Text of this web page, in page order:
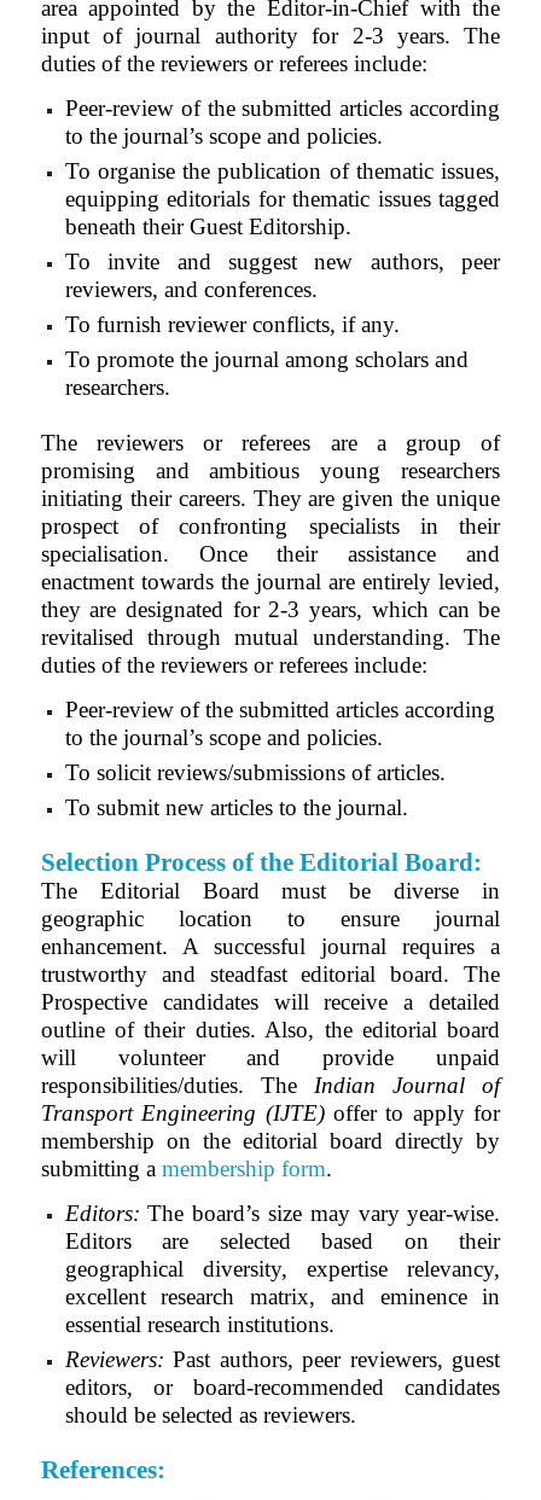
area appointed by the Editor-in-Chief with the
input of journal authority for 2-3 years. The
duties of the reviewers or referees include:
Peer-review of the submitted articles according
to the journal’s scope and policies.
To organise the publication of thematic issues,
equipping editorials for thematic issues tagged
beneath their Guest Editorship.
To invite and suggest new authors, peer
reviewers, and conferences.
To furnish reviewer conflicts, if any.
To promote the journal among scholars and
researchers.
The reviewers or referees are a group of
promising and ambitious young researchers
initiating their careers. They are given the unique
prospect of confronting specialists in their
specialisation. Once their assistance and
enactment towards the journal are entirely levied,
they are designated for 2-3 years, which can be
revitalised through mutual understanding. The
duties of the reviewers or referees include:
Peer-review of the submitted articles according
to the journal’s scope and policies.
To solicit reviews/submissions of articles.
To submit new articles to the journal.
Selection Process of the Editorial Board:
The Editorial Board must be diverse in
geographic location to ensure journal
enhancement. A successful journal requires a
trustworthy and steadfast editorial board. The
Prospective candidates will receive a detailed
outline of their duties. Also, the editorial board
will volunteer and provide unpaid
responsibilities/duties. The Indian Journal of
Transport Engineering (IJTE)offer to apply for
membership on the editorial board directly by
submitting a membership form.
Editors: The board’s size may vary year-wise.
Editors are selected based on their
geographical diversity, expertise relevancy,
excellent research matrix, and eminence in
essential research institutions.
Reviewers: Past authors, peer reviewers, guest
editors, or board-recommended candidates
should be selected as reviewers.
References: